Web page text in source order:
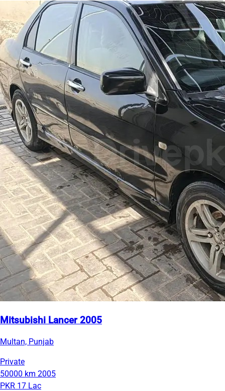
Mitsubishi Lancer 2005
Multan, Punjab
Private
50000 km 2005
PKR 17 Lac